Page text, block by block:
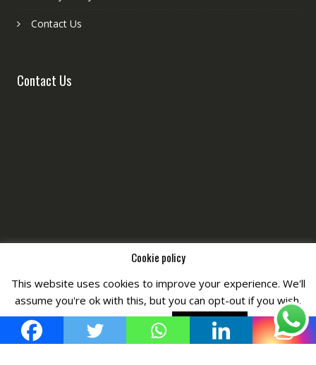
Contact Us
Contact Us
Copyright © All Right Reserved byFashiony
Cookie policy
This website uses cookies to improve your experience. We'll
assume you're ok with this, but you can opt-out if you wish.
Cookie settings
ACCEPT POLICY